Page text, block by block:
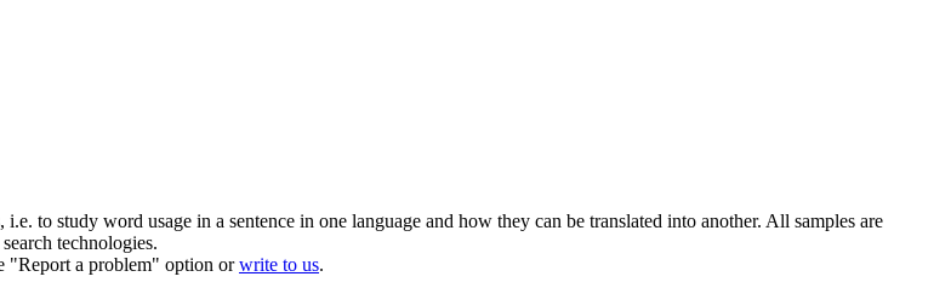
to study word usage in a sentence in one language and how they can be translated into another. All samples are
technologies.
"Report a problem" option orwrite to us.